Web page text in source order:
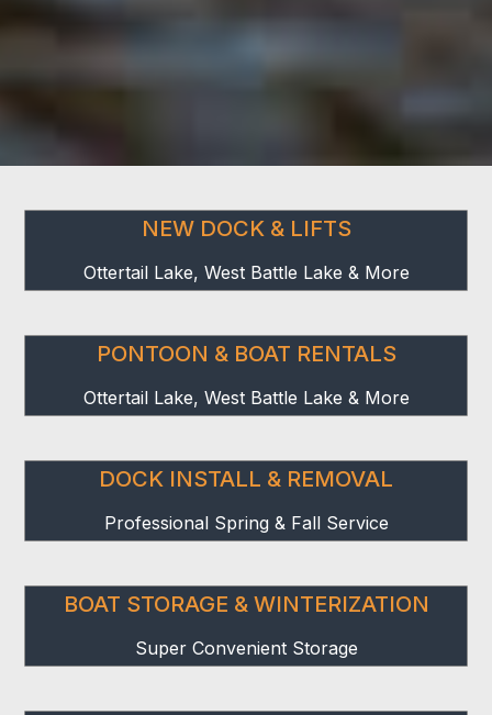
NEW DOCK & LIFTS
Ottertail Lake, West Battle Lake & More
PONTOON & BOAT RENTALS
Ottertail Lake, West Battle Lake & More
DOCK INSTALL & REMOVAL
Professional Spring & Fall Service
BOAT STORAGE & WINTERIZATION
Super Convenient Storage